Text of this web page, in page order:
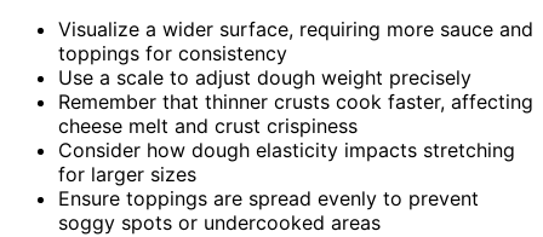
Visualize a wider surface, requiring more sauce and
toppings for consistency
Use a scale to adjust dough weight precisely
Remember that thinner crusts cook faster, affecting
cheese melt and crust crispiness
Consider how dough elasticity impacts stretching
for larger sizes
Ensure toppings are spread evenly to prevent
soggy spots or undercooked areas